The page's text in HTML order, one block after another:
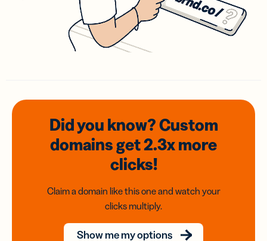
Did you know? Custom
domainsget 2.3xmore
clicks!
Claim a domain like this one and watch your
clicks multiply.
Show me my options